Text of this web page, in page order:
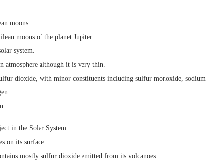
moons
moons of the planet Jupiter
system.
atmosphere although it is very thin.
dioxide, with minor constituents including sulfur monoxide, sodium
in the Solar System
on its surface
mostly sulfur dioxide emitted from its volcanoes